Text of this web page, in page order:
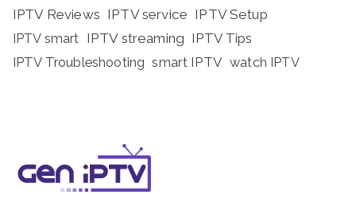
IPTV Reviews IPTV service IPTV Setup
IPTV smart IPTV streaming IPTV Tips
IPTV Troubleshooting smart IPTV watch IPTV